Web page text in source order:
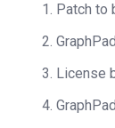
Patch to
License